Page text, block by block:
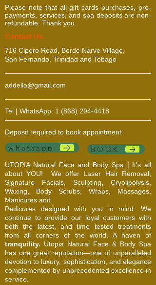
oice for outdoor
activities.
Please note that all gift cards purchases, pre-
payments, services, and spa deposits are non-
refundable. Thank you.
​​​Contact Us
716 Cipero Road, Borde Narve Village,
San Fernando, Trinidad and Tobago
addella@gmail.com
Tel | WhatsApp: 1 (868) 294-4418
Deposit required to book appointment
whatsapp BOOK
UTOPIA Natural Face and Body Spa | It's all
about YOU! We offer Laser Hair Removal,
Signature Facials, Sculpting, Cryolipolysis,
Waxing, Body Scrubs, Wraps, Massages,
Manicures and
Pedicures designed with you in mind. We
continue to provide our loyal customers with
both the latest, and time tested treatments
from all corners of the world. A haven of
tranquility. Utopia Natural Face & Body Spa
has one great reputation—one of unparalleled
devotion to luxury, sophistication, and elegance
complemented by unprecedented excellence in
service.